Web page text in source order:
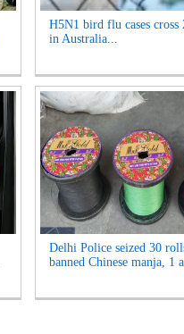
H5N1 bird flu cases cross
in Australia...
Delhi Police seized 30
banned Chinese manja, 1